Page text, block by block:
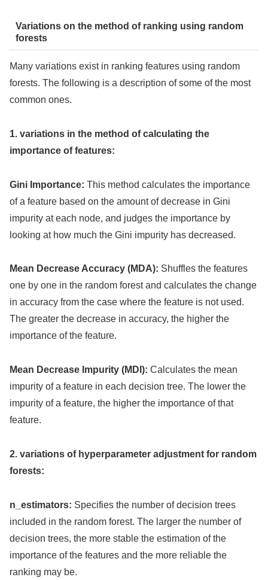
Variations on the method of ranking using random
forests
Many variations exist in ranking features using random
forests. The following is a description of some of the most
common ones.
1. variations in the method of calculating the
importance of features:
Gini Importance: This method calculates the importance
of a feature based on the amount of decrease in Gini
impurity at each node, and judges the importance by
looking at how much the Gini impurity has decreased.
Mean Decrease Accuracy (MDA): Shuffles the features
one by one in the random forest and calculates the change
in accuracy from the case where the feature is not used.
The greater the decrease in accuracy, the higher the
importance of the feature.
Mean Decrease Impurity (MDI): Calculates the mean
impurity of a feature in each decision tree. The lower the
impurity of a feature, the higher the importance of that
feature.
2. variations of hyperparameter adjustment for random
forests:
n_estimators: Specifies the number of decision trees
included in the random forest. The larger the number of
decision trees, the more stable the estimation of the
importance of the features and the more reliable the
ranking may be.